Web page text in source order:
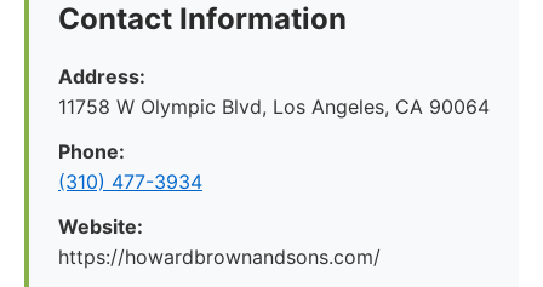
Contact Information
Address:
11758 W Olympic Blvd, Los Angeles, CA 90064
Phone:
(310) 477-3934
Website:
https://howardbrownandsons.com/